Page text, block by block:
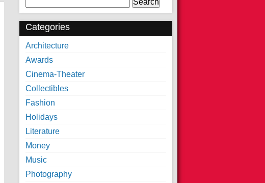
for:
Categories
Architecture
Awards
Cinema-Theater
Collectibles
Fashion
Holidays
Literature
Money
Music
Photography